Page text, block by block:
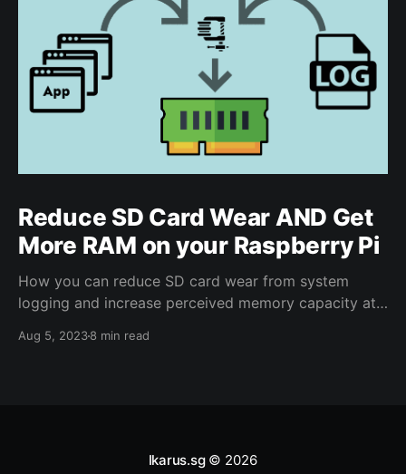
Reduce SD Card Wear AND Get
More RAM on your Raspberry Pi
How you can reduce SD card wear from system
logging and increase perceived memory capacity at
Aug 5, 20238 min read
Ikarus.sg© 2026